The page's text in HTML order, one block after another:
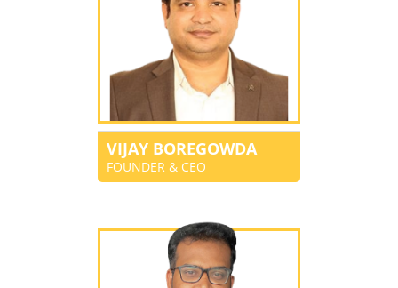
VIJAY BOREGOWDA
FOUNDER & CEO